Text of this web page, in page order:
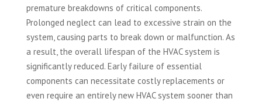
premature breakdowns of critical components.
Prolonged neglect can lead to excessive strain on the
system, causing parts to break down or malfunction. As
a result, the overall lifespan of the HVAC system is
significantly reduced. Early failure of essential
components can necessitate costly replacements or
even require an entirely new HVAC system sooner than